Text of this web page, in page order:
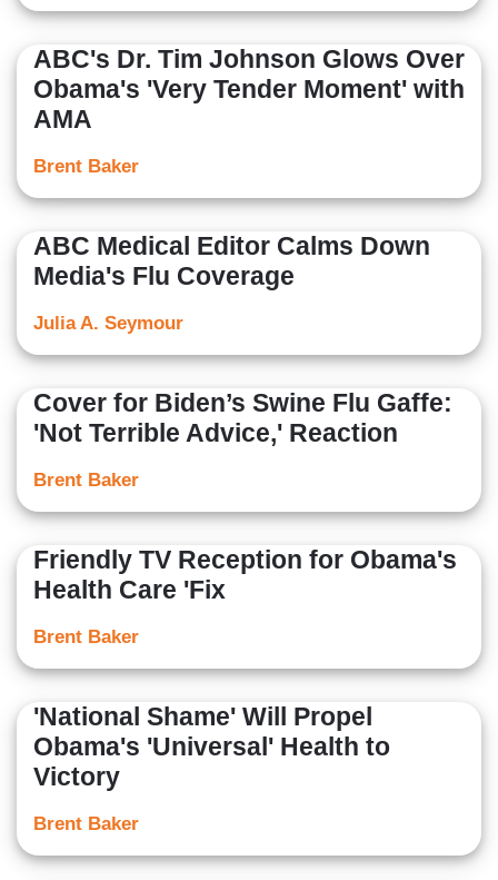
ABC's Dr. Tim Johnson Glows Over
Obama's 'Very Tender Moment' with
AMA
Brent Baker
ABC Medical Editor Calms Down
Media's Flu Coverage
Julia A. Seymour
Cover for Biden’s Swine Flu Gaffe:
'Not Terrible Advice,' Reaction
Brent Baker
Friendly TV Reception for Obama's
Health Care 'Fix
Brent Baker
'National Shame' Will Propel
Obama's 'Universal' Health to
Victory
Brent Baker